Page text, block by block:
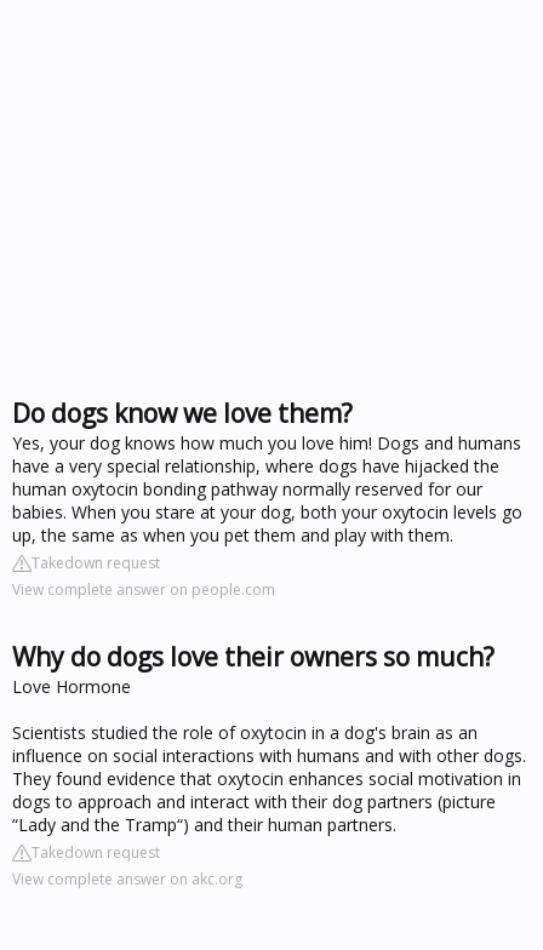
Do dogs know we love them?
Yes, your dog knows how much you love him! Dogs and humans
have a very special relationship, where dogs have hijacked the
human oxytocin bonding pathway normally reserved for our
babies. When you stare at your dog, both your oxytocin levels go
up, the same as when you pet them and play with them.
Takedown request
View complete answer on people.com
Why do dogs love their owners so much?
Love Hormone
Scientists studied the role of oxytocin in a dog's brain as an
influence on social interactions with humans and with other dogs.
They found evidence that oxytocin enhances social motivation in
dogs to approach and interact with their dog partners (picture
“Lady and the Tramp“) and their human partners.
Takedown request
View complete answer on akc.org